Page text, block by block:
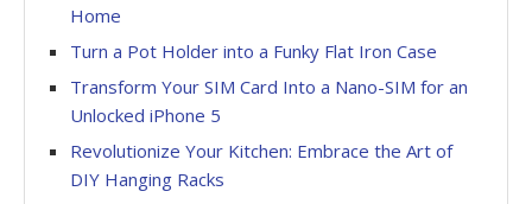
Home
Turn a Pot Holder into a Funky Flat Iron Case
Transform Your SIM Card Into a Nano-SIM for an
Unlocked iPhone 5
Revolutionize Your Kitchen: Embrace the Art of
DIY Hanging Racks